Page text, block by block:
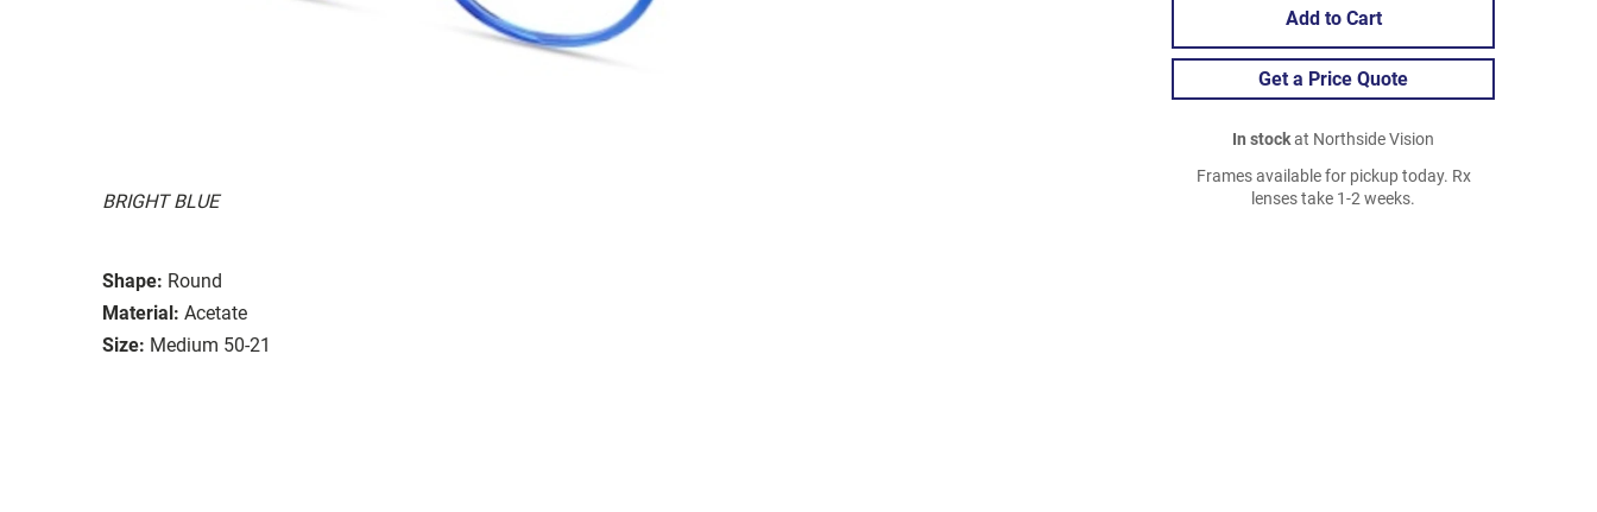
BRIGHT BLUE
Shape: Round
Material: Acetate
Size: Medium 50-21
Add to Cart
Get a Price Quote
In stockat Northside Vision
Frames available for pickup today. Rx
lenses take 1-2 weeks.